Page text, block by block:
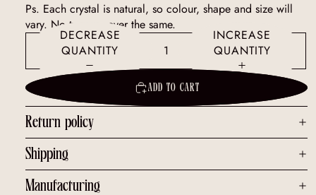
Ps. Each crystal is natural, so colour, shape and size will
vary. No two are ever the same.
DECREASE
QUANTITY
INCREASE
QUANTITY
ADD TO CART
Return policy
Shipping
Manufacturing